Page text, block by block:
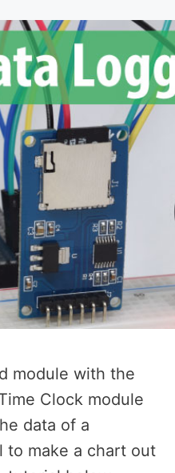
module with the
Clock module
data of a
to make a chart out